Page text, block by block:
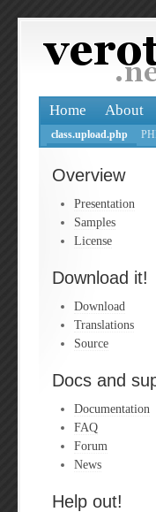
Home About
class.upload.php
Overview
Presentation
Samples
License
Download it!
Download
Translations
Source
Docs and
Documentation
FAQ
Forum
News
Help out!